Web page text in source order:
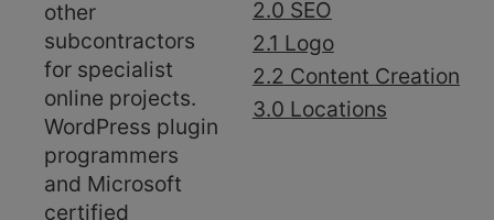
other
subcontractors
for specialist
online projects.
WordPress plugin
programmers
and Microsoft
certified
2.0 SEO
2.1 Logo
2.2 Content Creation
3.0 Locations